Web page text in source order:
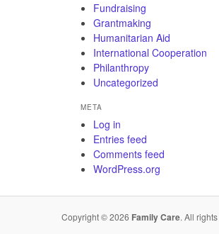
Fundraising
Grantmaking
Humanitarian Aid
International Cooperation
Philanthropy
Uncategorized
META
Log in
Entries feed
Comments feed
WordPress.org
Copyright © 2026 Family Care. All